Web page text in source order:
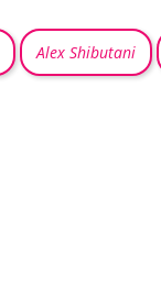
Alex Shibutani